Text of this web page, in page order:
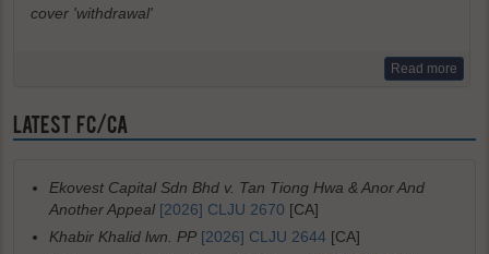
cover 'withdrawal'
Read more
LATEST FC/CA
Ekovest Capital Sdn Bhd v. Tan Tiong Hwa & Anor And
Another Appeal [2026] CLJU 2670 [CA]
Khabir Khalid lwn. PP [2026] CLJU 2644 [CA]